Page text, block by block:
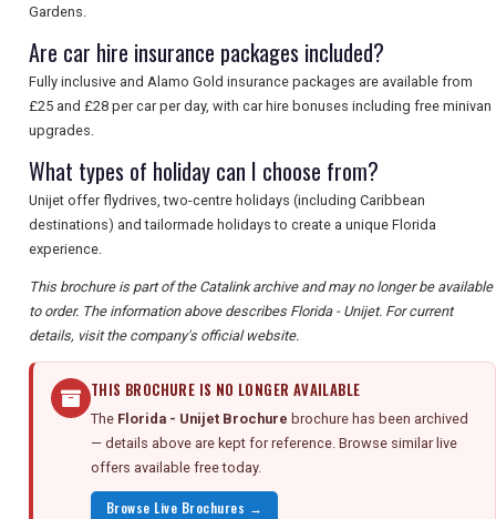
Gardens.
Are car hire insurance packages included?
Fully inclusive and Alamo Gold insurance packages are available from
£25 and £28 per car per day, with car hire bonuses including free minivan
upgrades.
What types of holiday can I choose from?
Unijet offer flydrives, two-centre holidays (including Caribbean
destinations) and tailormade holidays to create a unique Florida
experience.
This brochure is part of the Catalink archive and may no longer be available
to order. The information above describes Florida - Unijet. For current
details, visit the company's official website.
THIS BROCHURE IS NO LONGER AVAILABLE
The Florida - Unijet Brochure brochure has been archived
— details above are kept for reference. Browse similar live
offers available free today.
Browse Live Brochures →